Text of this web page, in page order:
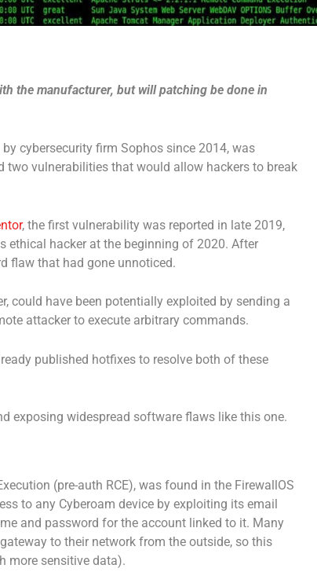
the manufacturer, but will patching be done in
cybersecurity firm Sophos since 2014, was
two vulnerabilities that would allow hackers to break
, the first vulnerability was reported in late 2019,
ethical hacker at the beginning of 2020. After
flaw that had gone unnoticed.
could have been potentially exploited by sending a
attacker to execute arbitrary commands.
published hotfixes to resolve both of these
exposing widespread software flaws like this one.
(pre-auth RCE), was found in the FirewallOS
to any Cyberoam device by exploiting its email
and password for the account linked to it. Many
to their network from the outside, so this
more sensitive data).